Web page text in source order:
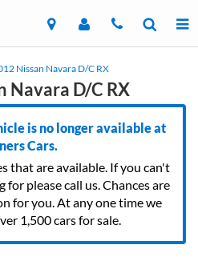
Nissan Navara D/C RX
Navara D/C RX
is no longer available at
Cars.
that are available. If you can't
please call us. Chances are
for you. At any one time we
1,500 cars for sale.